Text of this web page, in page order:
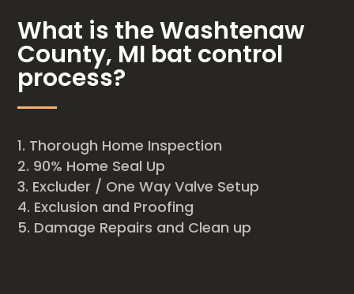
What is the Washtenaw
County, MI bat control
process?
Thorough Home Inspection
90% Home Seal Up
Excluder / One Way Valve Setup
Exclusion and Proofing
Damage Repairs and Clean up